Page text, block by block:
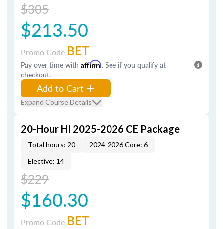
$305
$213.50
Promo Code BET
Pay over time with Affirm. See if you qualify at
checkout.
Add to Cart
Expand Course Details
20-Hour HI 2025-2026 CE Package
Total hours: 20
2024-2026 Core: 6
Elective: 14
$229
$160.30
Promo Code BET